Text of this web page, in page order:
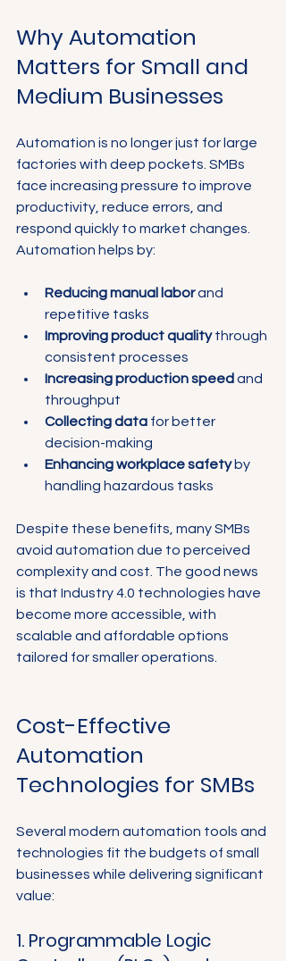
Why Automation
Matters for Small and
Medium Businesses
Automation is no longer just for large
factories with deep pockets. SMBs
face increasing pressure to improve
productivity, reduce errors, and
respond quickly to market changes.
Automation helps by:
Reducing manual labor and
repetitive tasks
Improving product quality through
consistent processes
Increasing production speed and
throughput
Collecting data for better
decision-making
Enhancing workplace safety by
handling hazardous tasks
Despite these benefits, many SMBs
avoid automation due to perceived
complexity and cost. The good news
is that Industry 4.0 technologies have
become more accessible, with
scalable and affordable options
tailored for smaller operations.
Cost-Effective
Automation
Technologies for SMBs
Several modern automation tools and
technologies fit the budgets of small
businesses while delivering significant
value:
1. Programmable Logic